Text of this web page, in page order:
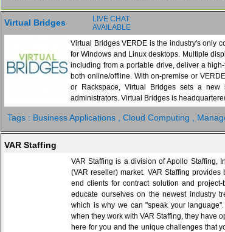
Virtual Bridges
LIVE CHAT
AVAILABLE
Virtual Bridges VERDE is the industry's only
for Windows and Linux desktops. Multiple
including from a portable drive, deliver a
both online/offline. With on-premise or
or Rackspace, Virtual Bridges sets a
administrators. Virtual Bridges is
Tags : Business Applications , Cloud Computing ,
VAR Staffing
VAR Staffing is a division of Apollo Staffing,
(VAR reseller) market. VAR Staffing
end clients for contract solution and
educate ourselves on the newest industry
which is why we can "speak your
when they work with VAR Staffing, they have
here for you and the unique challenges that